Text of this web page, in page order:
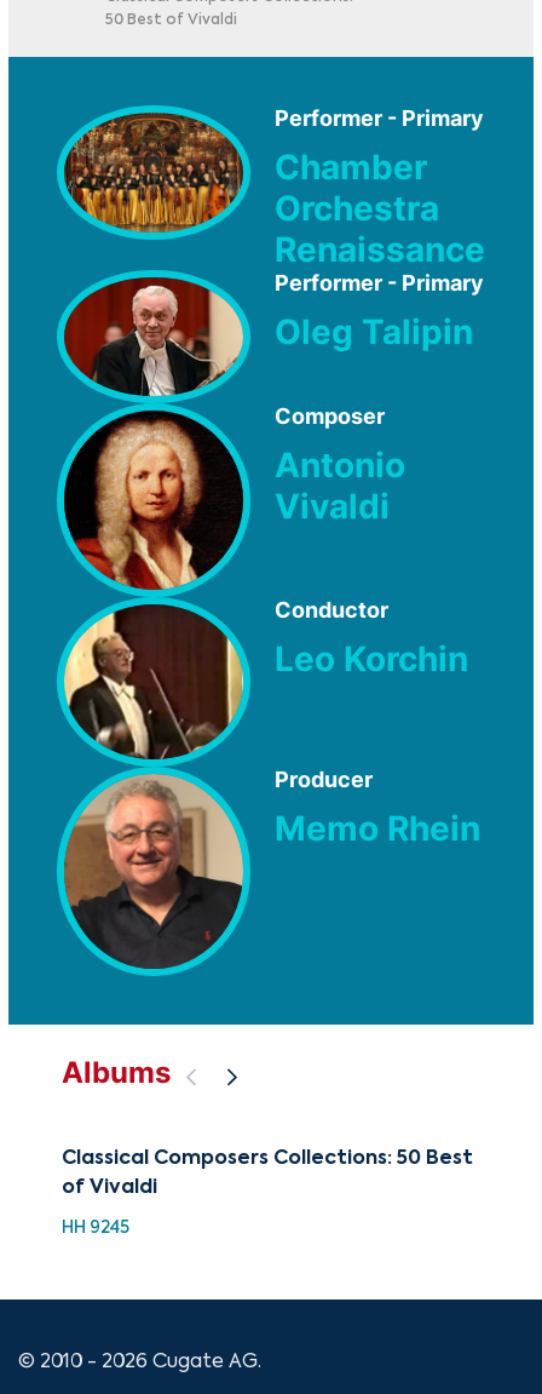
50 Best of Vivaldi
Performer - Primary
Chamber
Orchestra
Renaissance
Performer - Primary
Oleg Talipin
Composer
Antonio
Vivaldi
Conductor
Leo Korchin
Producer
Memo Rhein
Albums
Classical Composers Collections: 50 Best
of Vivaldi
HH 9245
© 2010 - 2026 Cugate AG.